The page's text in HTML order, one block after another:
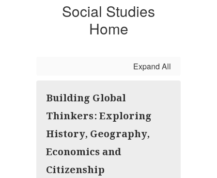
Social Studies
Home
Expand All
Building Global
Thinkers: Exploring
History, Geography,
Economics and
Citizenship